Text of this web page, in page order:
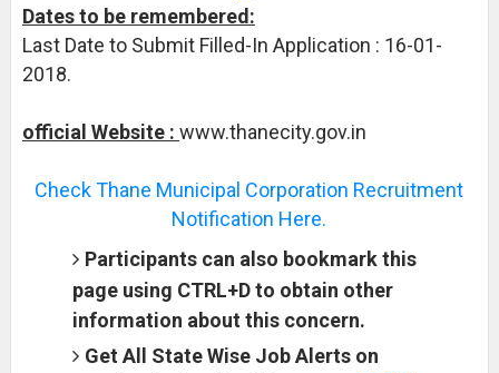
Dates to be remembered:
Last Date to Submit Filled-In Application : 16-01-
2018.
official Website : www.thanecity.gov.in
Check Thane Municipal Corporation Recruitment
Notification Here.
Participants can also bookmark this
page using CTRL+D to obtain other
information about this concern.
Get All State Wise Job Alerts on